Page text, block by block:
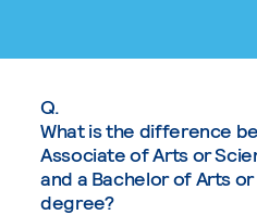
Q.
What is the difference
Associate of Arts or
and a Bachelor of Arts
degree?